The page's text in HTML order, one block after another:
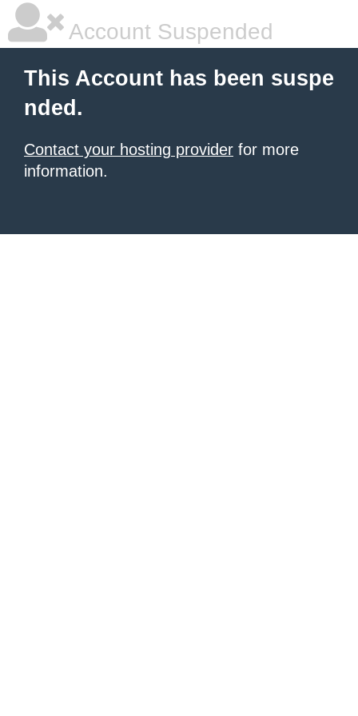
Account Suspended
This Account has been suspe
nded.
Contact your hosting provider for more
information.